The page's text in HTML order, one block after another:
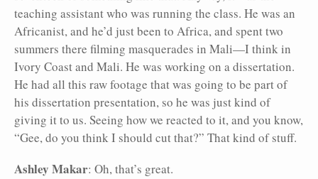
teaching assistant who was running the class. He was an
Africanist, and he’d just been to Africa, and spent two
summers there filming masquerades in Mali—I think in
Ivory Coast and Mali. He was working on a dissertation.
He had all this raw footage that was going to be part of
his dissertation presentation, so he was just kind of
giving it to us. Seeing how we reacted to it, and you know,
“Gee, do you think I should cut that?” That kind of stuff.
Ashley Makar: Oh, that’s great.